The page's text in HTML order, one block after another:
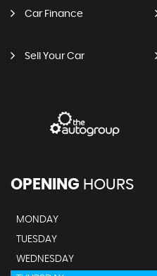
Car Finance
Sell Your Car
OPENING HOURS
MONDAY
TUESDAY
WEDNESDAY